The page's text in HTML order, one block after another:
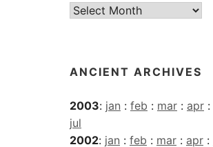
Current
ANCIENT ARCHIVES
2003: jan : feb : mar : apr :
jul
2002: jan : feb : mar : apr :